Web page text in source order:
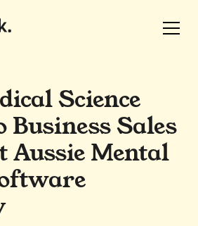
Science
Business Sales
Aussie Mental